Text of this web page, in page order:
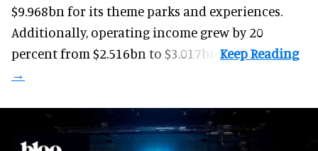
$9.968bn for its theme parks and experiences.
Additionally, operating income grew by 20
percent from $2.516bn to $3.017bn.